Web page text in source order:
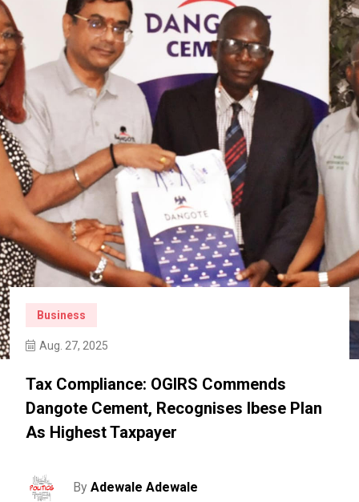
Business
Aug. 27, 2025
Tax Compliance: OGIRS Commends
Dangote Cement, Recognises Ibese Plan
As Highest Taxpayer
By Adewale Adewale